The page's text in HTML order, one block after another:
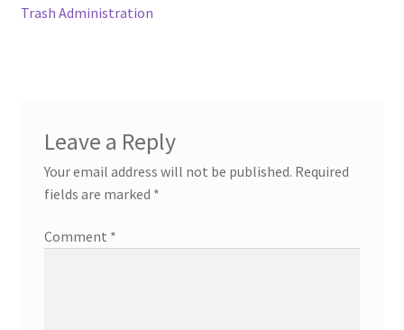
Trash Administration
Leave a Reply
Your email address will not be published. Required
fields are marked *
Comment *